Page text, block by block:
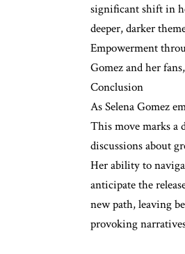
significant shift in
deeper, darker
Empowerment
Gomez and her
Conclusion
As Selena Gomez
This move marks a
discussions about
Her ability to
anticipate the
new path, leaving
provoking